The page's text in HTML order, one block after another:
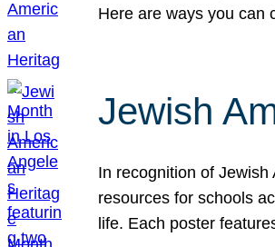
Here are ways you
Jewish
In recognition of
resources for schools
life. Each poster